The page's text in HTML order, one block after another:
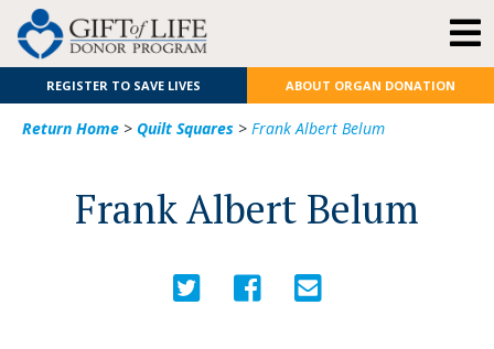
REGISTER TO SAVE LIVES ABOUT ORGAN DONATION
Return Home > Quilt Squares > Frank Albert Belum
Frank Albert Belum